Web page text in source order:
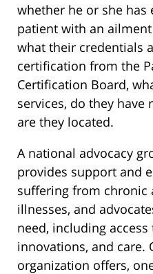
whether he or she has
patient with an
what their credentials
certification from the
Certification Board,
services, do they have
are they located.
A national advocacy
provides support and
suffering from chronic
illnesses, and
need, including
innovations, and care.
organization offers,